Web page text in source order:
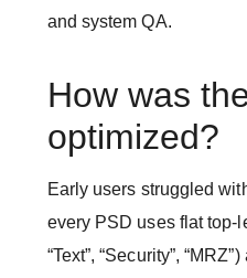
and system QA.
How was
optimized?
Early users struggled
every PSD uses flat top-
“Text”, “Security”,